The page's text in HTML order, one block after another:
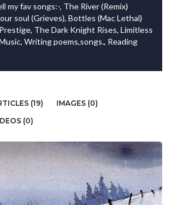
my fav songs:-, The River (Remix)
soul (Grieves), Bottles (Mac Lethal)
The Dark Knight Rises, Limitless
Writing poems,songs., Reading
(19)
IMAGES (0)
(0)